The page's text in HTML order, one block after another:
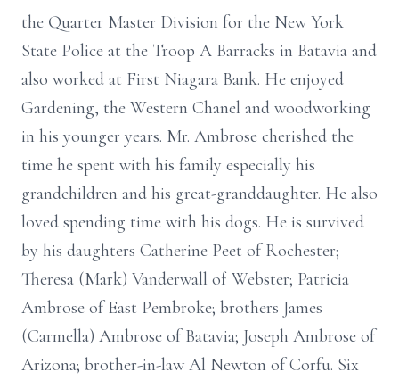
the Quarter Master Division for the New York
State Police at the Troop A Barracks in Batavia and
also worked at First Niagara Bank. He enjoyed
Gardening, the Western Chanel and woodworking
in his younger years. Mr. Ambrose cherished the
time he spent with his family especially his
grandchildren and his great-granddaughter. He also
loved spending time with his dogs. He is survived
by his daughters Catherine Peet of Rochester;
Theresa (Mark) Vanderwall of Webster; Patricia
Ambrose of East Pembroke; brothers James
(Carmella) Ambrose of Batavia; Joseph Ambrose of
Arizona; brother-in-law Al Newton of Corfu. Six